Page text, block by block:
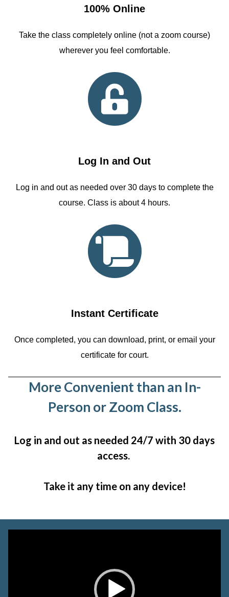
100% Online
Take the class completely online (not a zoom course)
wherever you feel comfortable.
Log In and Out
Log in and out as needed over 30 days to complete the
course. Class is about 4 hours.
Instant Certificate
Once completed, you can download, print, or email your
certificate for court.
More Convenient than an In-
Person or Zoom Class.
Log in and out as needed 24/7 with 30 days
access.
Take it any time on any device!